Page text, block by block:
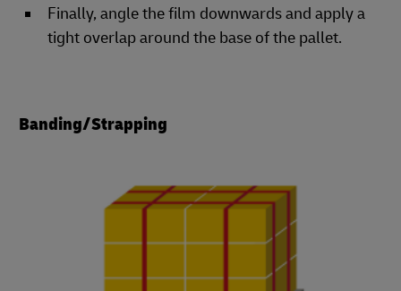
Finally, angle the film downwards and apply a
tight overlap around the base of the pallet.
Banding/Strapping